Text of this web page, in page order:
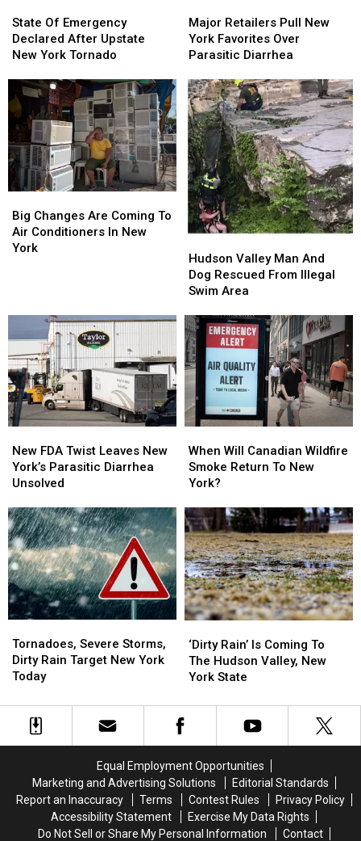
Of
Emergency
Declared
Upstate
New
York
Tornado
State Of Emergency
Declared After Upstate
New York Tornado
Of
Emergency
Declared
Upstate
New
York
Tornado
Retailers
Pull
New
Favorites
Over
Parasitic
Diarrhea
Major Retailers Pull New
York Favorites Over
Parasitic Diarrhea
Retailers
Pull
New
Favorites
Over
Parasitic
Diarrhea
Changes
Are
Coming
In
York
Big Changes Are Coming To
Air Conditioners In New
York
Changes
Are
Coming
In
York
Valley
Man
And
Rescued
From
Illegal
Swim
Area
Hudson Valley Man And
Dog Rescued From Illegal
Swim Area
Valley
Man
And
Rescued
From
Illegal
Swim
Area
FDA
Twist
Leaves
York’s
Parasitic
Diarrhea
Unsolved
New FDA Twist Leaves New
York’s Parasitic Diarrhea
Unsolved
FDA
Twist
Leaves
York’s
Parasitic
Diarrhea
Unsolved
Will
Canadian
Wildfire
Return
To
New
York?
When Will Canadian Wildfire
Smoke Return To New
York?
Will
Canadian
Wildfire
Return
To
New
York?
Severe
Storms,
Dirty
Target
New
Tornadoes, Severe Storms,
Dirty Rain Target New York
Today
Severe
Storms,
Dirty
Target
New
York
Rain’
Is
Coming
The
Hudson
York
State
‘Dirty Rain’ Is Coming To
The Hudson Valley, New
York State
Rain’
Is
Coming
The
Hudson
York
State
Equal Employment Opportunities
Marketing and Advertising Solutions
Editorial Standards
Report an Inaccuracy
Terms Contest Rules
Privacy Policy
Accessibility Statement
Exercise My Data Rights
Do Not Sell or Share My Personal Information
Contact